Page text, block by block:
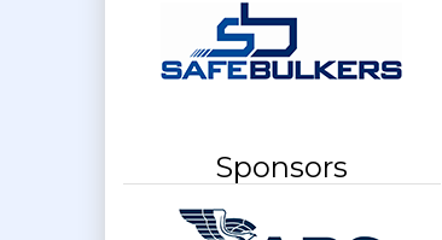
Sponsors